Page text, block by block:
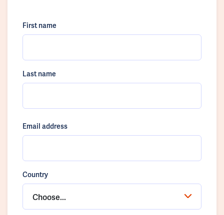
First name
Last name
Email address
Country
Choose...